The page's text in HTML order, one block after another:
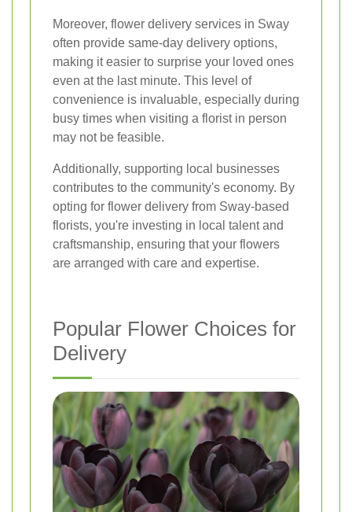
Moreover, flower delivery services in Sway
often provide same-day delivery options,
making it easier to surprise your loved ones
even at the last minute. This level of
convenience is invaluable, especially during
busy times when visiting a florist in person
may not be feasible.
Additionally, supporting local businesses
contributes to the community's economy. By
opting for flower delivery from Sway-based
florists, you're investing in local talent and
craftsmanship, ensuring that your flowers
are arranged with care and expertise.
Popular Flower Choices for
Delivery